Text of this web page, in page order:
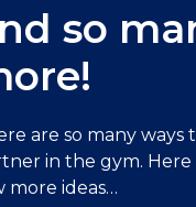
so
are so many ways
in the gym. Here
more ideas…